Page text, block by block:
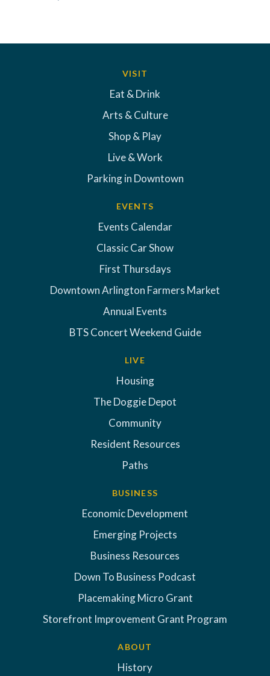
VISIT
Eat & Drink
Arts & Culture
Shop & Play
Live & Work
Parking in Downtown
EVENTS
Events Calendar
Classic Car Show
First Thursdays
Downtown Arlington Farmers Market
Annual Events
BTS Concert Weekend Guide
LIVE
Housing
The Doggie Depot
Community
Resident Resources
Paths
BUSINESS
Economic Development
Emerging Projects
Business Resources
Down To Business Podcast
Placemaking Micro Grant
Storefront Improvement Grant Program
ABOUT
History